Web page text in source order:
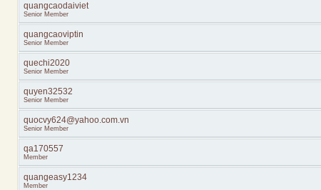
quangcaodaiviet
Senior Member
quangcaoviptin
Senior Member
quechi2020
Senior Member
quyen32532
Senior Member
quocvy624@yahoo.com.vn
Senior Member
qa170557
Member
quangeasy1234
Member